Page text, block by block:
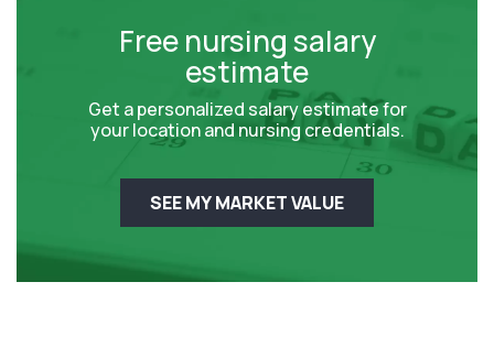
Free nursing salary
estimate
Get a personalized salary estimate for
your location and nursing credentials.
SEE MY MARKET VALUE